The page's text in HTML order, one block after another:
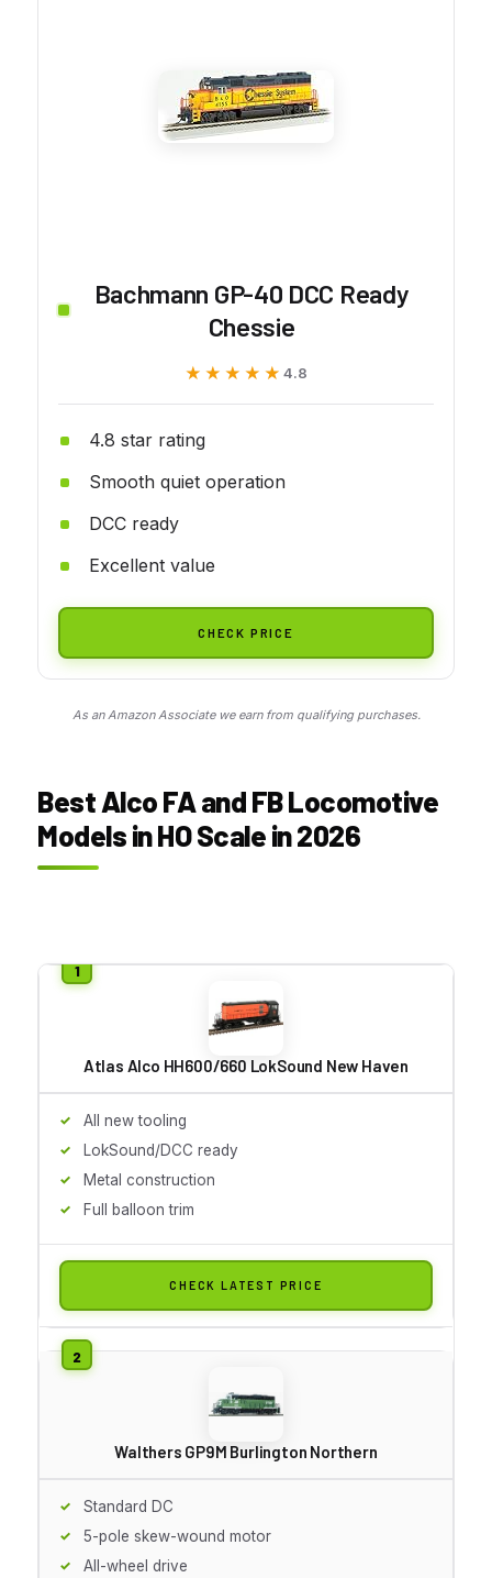
Bachmann GP-40 DCC Ready
Chessie
★★★★★
★★★★★ 4.8
4.8 star rating
Smooth quiet operation
DCC ready
Excellent value
CHECK PRICE
As an Amazon Associate we earn from qualifying purchases.
Best Alco FA and FB Locomotive
Models in HO Scale in 2026
Atlas Alco HH600/660 LokSound New Haven
All new tooling
LokSound/DCC ready
Metal construction
Full balloon trim
CHECK LATEST PRICE
Walthers GP9M Burlington Northern
Standard DC
5-pole skew-wound motor
All-wheel drive